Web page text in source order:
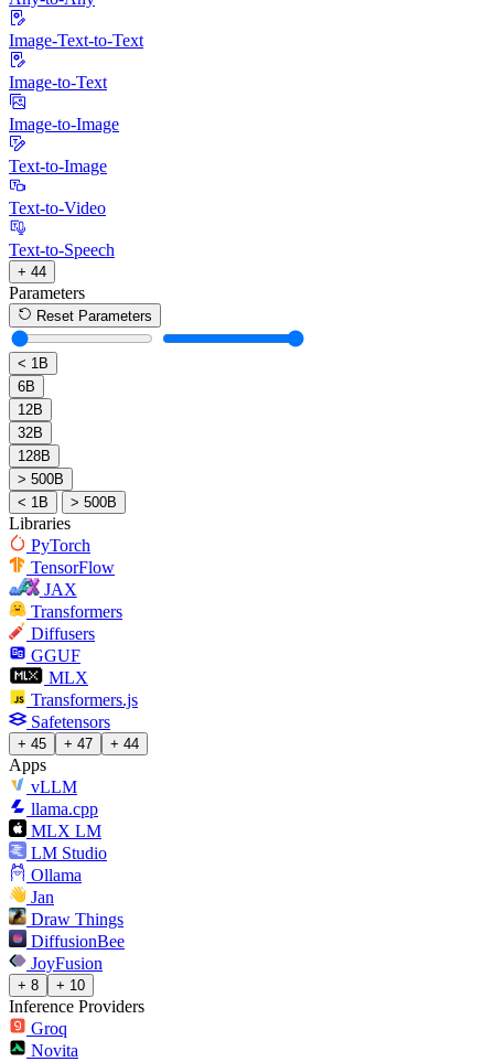
Image-Text-to-Text
Image-to-Text
Image-to-Image
Text-to-Image
Text-to-Video
Text-to-Speech
+ 44
Parameters
Reset Parameters
< 1B
6B
12B
32B
128B
> 500B
< 1B
> 500B
Libraries
PyTorch
TensorFlow
JAX
Transformers
Diffusers
GGUF
MLX
Transformers.js
Safetensors
+ 45 + 47 + 44
Apps
vLLM
llama.cpp
MLX LM
LM Studio
Ollama
Jan
Draw Things
DiffusionBee
JoyFusion
+ 8 + 10
Inference Providers
Groq
Novita